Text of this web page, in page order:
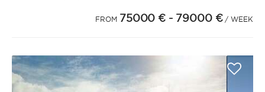
FROM 75000 € - 79000 € / WEEK